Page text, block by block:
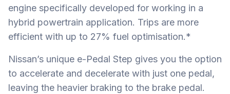
engine specifically developed for working in a
hybrid powertrain application. Trips are more
efficient with up to 27% fuel optimisation.*
Nissan’s unique e-Pedal Step gives you the option
to accelerate and decelerate with just one pedal,
leaving the heavier braking to the brake pedal.